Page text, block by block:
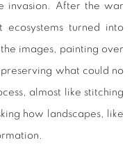
invasion. After the war
ecosystems turned into
images, painting over
what could no
almost like stitching
how landscapes, like